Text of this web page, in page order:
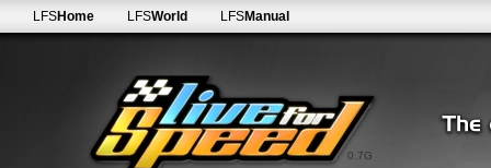
0.7G
LFSHome LFSWorld LFSManual